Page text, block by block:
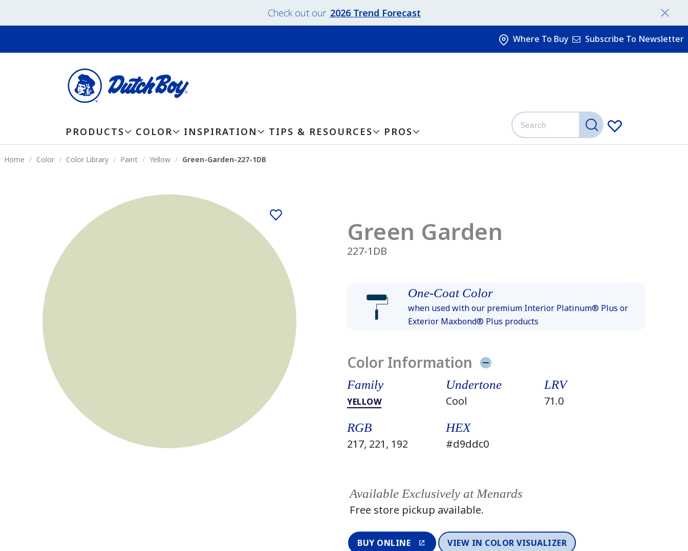
Check out our 2026 Trend Forecast
PRODUCTS COLOR INSPIRATION TIPS & RESOURCES PROS
Where To Buy Subscribe To Newsletter
Home Color Color Library Paint Yellow Green-Garden-227-1DB
Green Garden
227-1DB
One-Coat Color
when used with our premium Interior Platinum® Plus or
Exterior Maxbond® Plus products
Color Information
Family
YELLOW
Undertone
Cool
LRV
71.0
RGB
217, 221, 192
HEX
#d9ddc0
Available Exclusively at Menards
Free store pickup available.
BUY ONLINE VIEW IN COLOR VISUALIZER